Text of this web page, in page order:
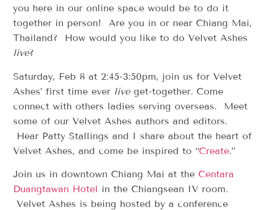
you here in our online space would be to do it
together in person! Are you in or near Chiang Mai,
Thailand? How would you like to do Velvet Ashes
live?
Saturday, Feb 8 at 2:45-3:50pm, join us for Velvet
Ashes’ first time ever liveget-together. Come
connect with others ladies serving overseas. Meet
some of our Velvet Ashes authors and editors.
Hear Patty Stallings and I share about the heart of
Velvet Ashes, and come be inspired to “Create.”
Join us in downtown Chiang Mai at theCentara
Duangtawan Hotel in the Chiangsean IV room.
Velvet Ashes is being hosted by a conference